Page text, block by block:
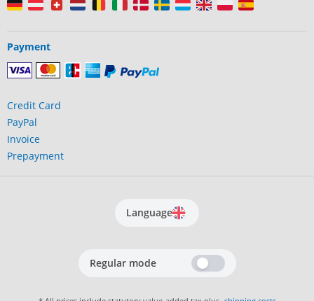
Payment
Credit Card
PayPal
Invoice
Prepayment
Language
Regular mode